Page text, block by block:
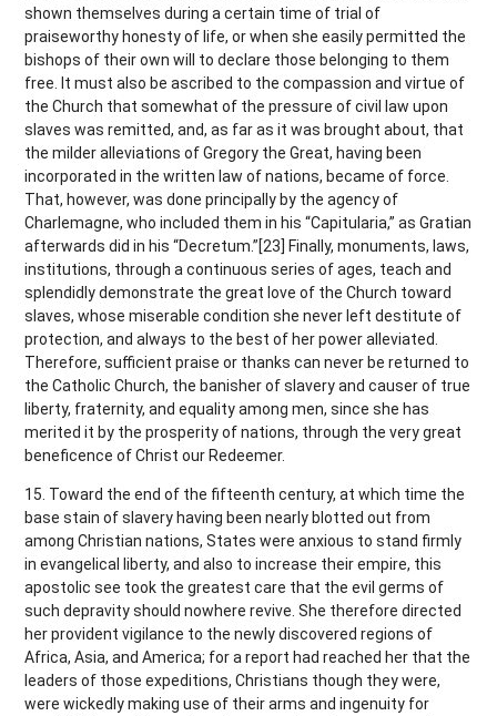
shown themselves during a certain time of trial of
praiseworthy honesty of life, or when she easily permitted the
bishops of their own will to declare those belonging to them
free. It must also be ascribed to the compassion and virtue of
the Church that somewhat of the pressure of civil law upon
slaves was remitted, and, as far as it was brought about, that
the milder alleviations of Gregory the Great, having been
incorporated in the written law of nations, became of force.
That, however, was done principally by the agency of
Charlemagne, who included them in his “Capitularia,” as Gratian
afterwards did in his “Decretum.”[23] Finally, monuments, laws,
institutions, through a continuous series of ages, teach and
splendidly demonstrate the great love of the Church toward
slaves, whose miserable condition she never left destitute of
protection, and always to the best of her power alleviated.
Therefore, sufficient praise or thanks can never be returned to
the Catholic Church, the banisher of slavery and causer of true
liberty, fraternity, and equality among men, since she has
merited it by the prosperity of nations, through the very great
beneficence of Christ our Redeemer.
15. Toward the end of the fifteenth century, at which time the
base stain of slavery having been nearly blotted out from
among Christian nations, States were anxious to stand firmly
in evangelical liberty, and also to increase their empire, this
apostolic see took the greatest care that the evil germs of
such depravity should nowhere revive. She therefore directed
her provident vigilance to the newly discovered regions of
Africa, Asia, and America; for a report had reached her that the
leaders of those expeditions, Christians though they were,
were wickedly making use of their arms and ingenuity for